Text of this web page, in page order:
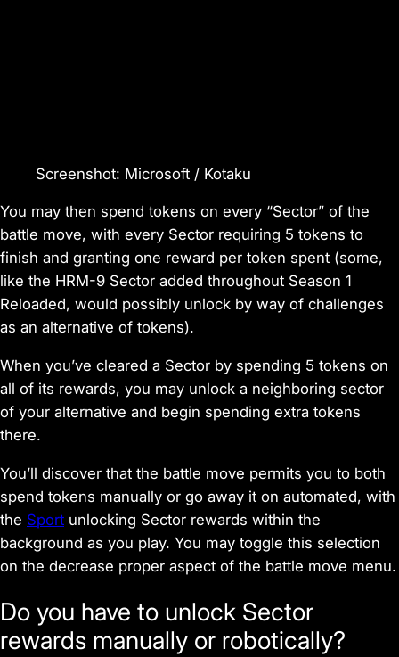
Screenshot: Microsoft / Kotaku
You may then spend tokens on every “Sector” of the
battle move, with every Sector requiring 5 tokens to
finish and granting one reward per token spent (some,
like the HRM-9 Sector added throughout Season 1
Reloaded, would possibly unlock by way of challenges
as an alternative of tokens).
When you’ve cleared a Sector by spending 5 tokens on
all of its rewards, you may unlock a neighboring sector
of your alternative and begin spending extra tokens
there.
You’ll discover that the battle move permits you to both
spend tokens manually or go away it on automated, with
the Sport unlocking Sector rewards within the
background as you play. You may toggle this selection
on the decrease proper aspect of the battle move menu.
Do you have to unlock Sector
rewards manually or robotically?